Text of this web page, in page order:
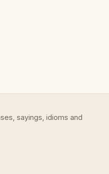
sayings, idioms and